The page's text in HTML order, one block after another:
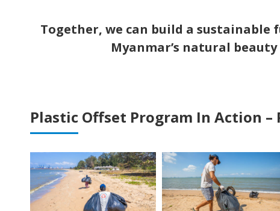
Together, we can build a
Myanmar’s natural
Plastic Offset Program In Action –